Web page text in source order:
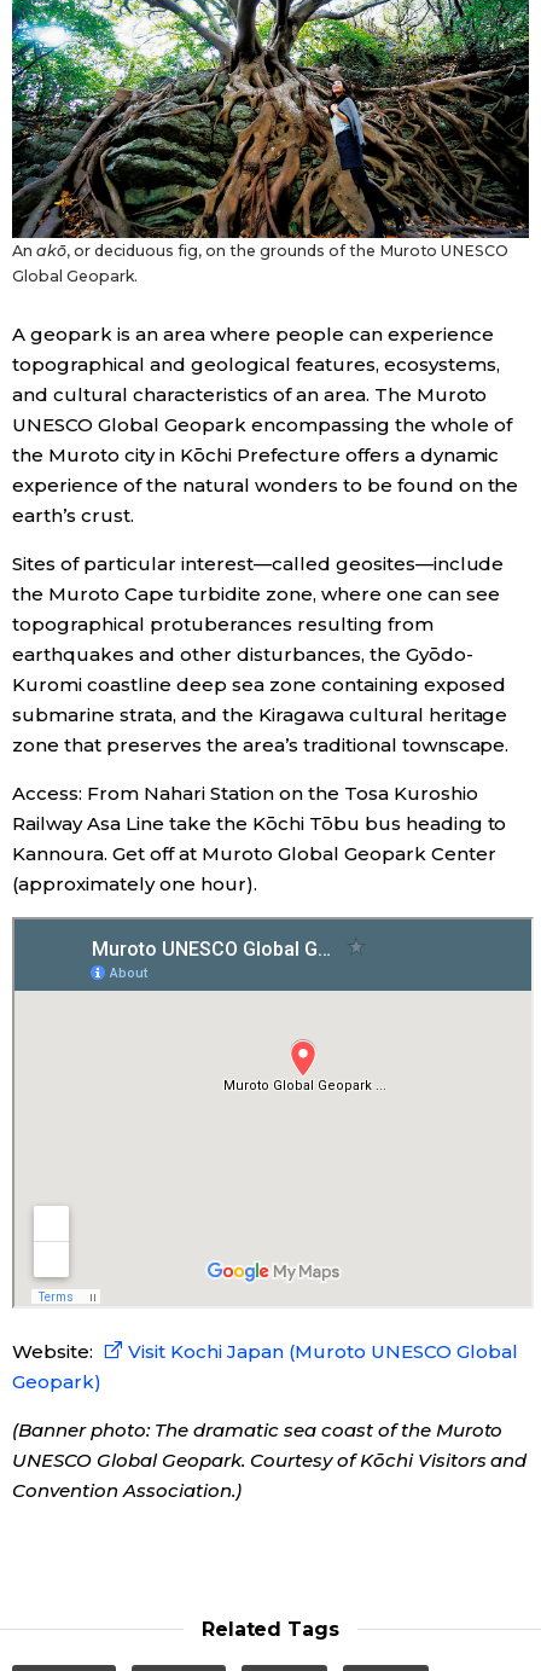
Archives
Politics
Economy
Society
Culture
Technology
Lifestyle
Food & Drink
Arts
Entertainment
Family
Education
Health
Topics
official SNS
An akō, or deciduous fig, on the grounds of the Muroto UNESCO
Global Geopark.
A geopark is an area where people can experience
topographical and geological features, ecosystems,
and cultural characteristics of an area. The Muroto
UNESCO Global Geopark encompassing the whole of
the Muroto city in Kōchi Prefecture offers a dynamic
experience of the natural wonders to be found on the
earth’s crust.
Sites of particular interest—called geosites—include
the Muroto Cape turbidite zone, where one can see
topographical protuberances resulting from
earthquakes and other disturbances, the Gyōdo-
Kuromi coastline deep sea zone containing exposed
submarine strata, and the Kiragawa cultural heritage
zone that preserves the area’s traditional townscape.
Access: From Nahari Station on the Tosa Kuroshio
Railway Asa Line take the Kōchi Tōbu bus heading to
Kannoura. Get off at Muroto Global Geopark Center
(approximately one hour).
Website:
Visit Kochi Japan (Muroto UNESCO Global
Geopark)
(Banner photo: The dramatic sea coast of the Muroto
UNESCO Global Geopark. Courtesy of Kōchi Visitors and
Convention Association.)
Related Tags